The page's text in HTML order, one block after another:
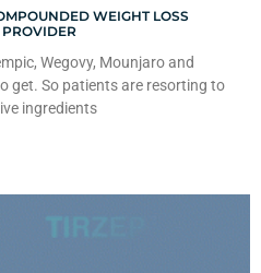
WEIGHT LOSS
Wegovy, Mounjaro and
get. So patients are resorting to
ingredients